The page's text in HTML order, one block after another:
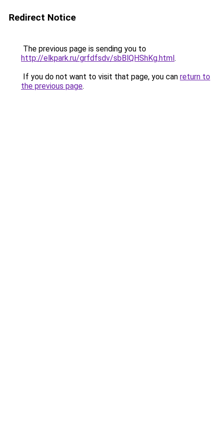
Redirect Notice
The previous page is sending you to
http://elkpark.ru/grfdfsdv/sbBlQHShKg.html.
If you do not want to visit that page, you can return to
the previous page.